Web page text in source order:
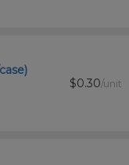
$0.30/unit